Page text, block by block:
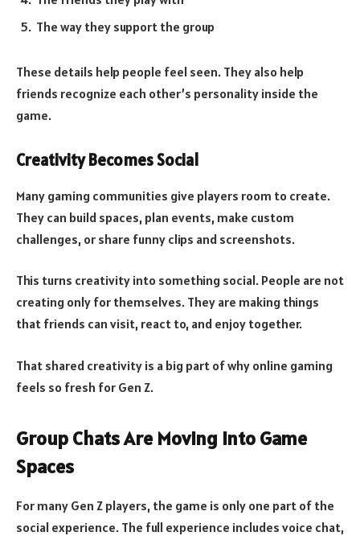
The way they support the group
These details help people feel seen. They also help
friends recognize each other’s personality inside the
game.
Creativity Becomes Social
Many gaming communities give players room to create.
They can build spaces, plan events, make custom
challenges, or share funny clips and screenshots.
This turns creativity into something social. People are not
creating only for themselves. They are making things
that friends can visit, react to, and enjoy together.
That shared creativity is a big part of why online gaming
feels so fresh for Gen Z.
Group Chats Are Moving Into Game
Spaces
For many Gen Z players, the game is only one part of the
social experience. The full experience includes voice chat,